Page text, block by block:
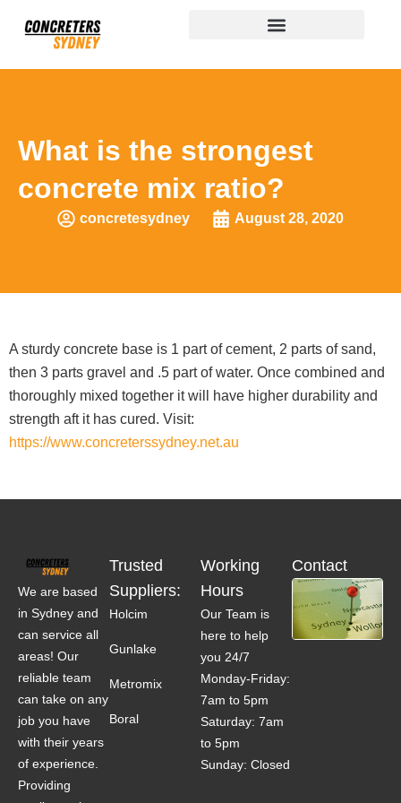
What is the strongest
concrete mix ratio?
concretesydney August 28, 2020
A sturdy concrete base is 1 part of cement, 2 parts of sand,
then 3 parts gravel and .5 part of water. Once combined and
thoroughly mixed together it will have higher durability and
strength aft it has cured. Visit:
https://www.concreterssydney.net.au
We are based
in Sydney and
can service all
areas! Our
reliable team
can take on any
job you have
with their years
of experience.
Providing
Trusted
Suppliers:
Holcim
Gunlake
Metromix
Boral
Working
Hours
Our Team is
here to help
you 24/7
Monday-Friday:
7am to 5pm
Saturday: 7am
to 5pm
Sunday: Closed
Contact